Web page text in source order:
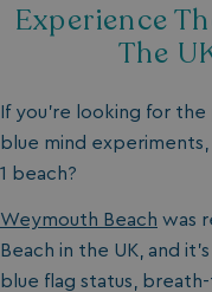
Experience
The
If you’re looking for
blue mind
1 beach?
Weymouth Beach was
Beach in the UK, and
blue flag status,